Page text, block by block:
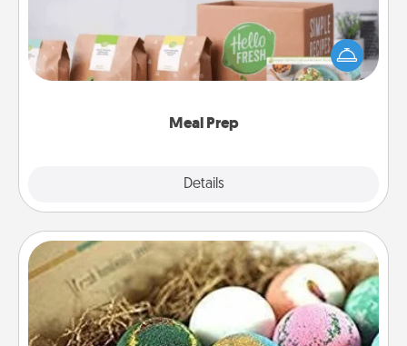
Meal Prep
Details
For the busy person in your life, gift a month or two
of a meal preparation service like HelloFresh. If you
want to go the extra mile, offer to assemble and
Bath Bombs
Bath bombs can be a sensory explosion for the